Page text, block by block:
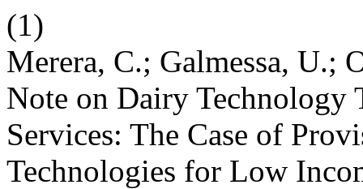
(1)
Merera, C.; Galmessa, U.;
Note on Dairy Technology
Services: The Case of
Technologies for Low